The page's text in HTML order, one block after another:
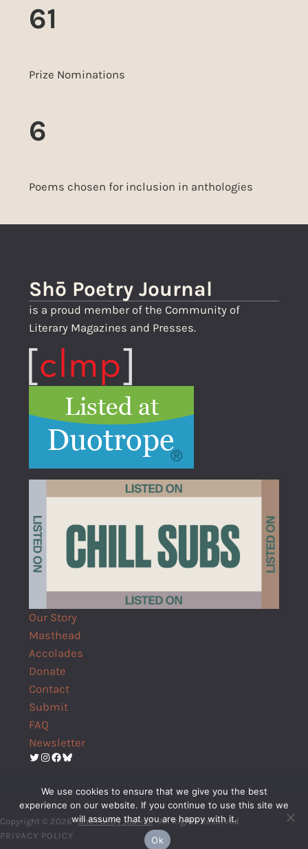
61
Prize Nominations
6
Poems chosen for inclusion in anthologies
Shō Poetry Journal
is a proud member of the Community of
Literary Magazines and Presses.
Our Story
Masthead
Accolades
Donate
Contact
Submit
FAQ
Newsletter
Twitter
Instagram
Facebook
Bluesky
Copyright © 2026 ·Shō Poetry Journal· All Rights Reserved
PRIVACY POLICY
We use cookies to ensure that we give you the best
experience on our website. If you continue to use this site we
will assume that you are happy with it.
Ok